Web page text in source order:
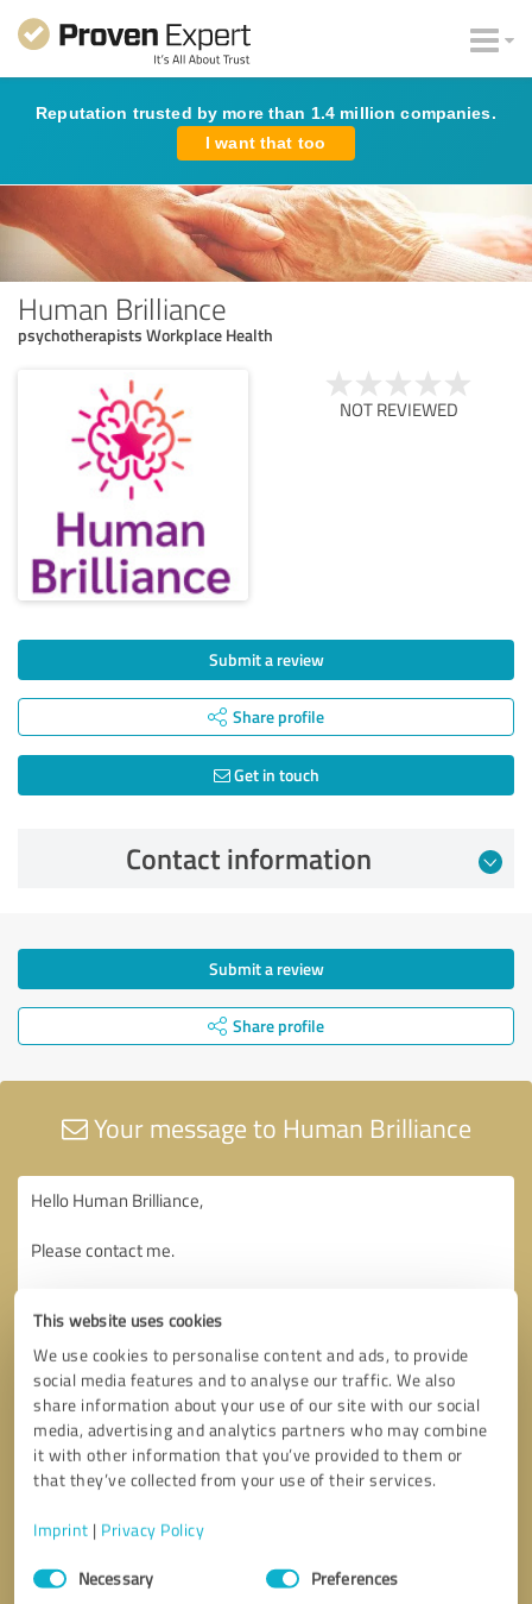
This website uses cookies
We use cookies to personalise content and ads, to provide
social media features and to analyse our traffic. We also
share information about your use of our site with our social
media, advertising and analytics partners who may combine
it with other information that you’ve provided to them or
that they’ve collected from your use of their services.
Imprint | Privacy Policy
Consent
SelectionNecessary Preferences
Reputation trusted by more than 1.4 million companies.
I want that too
Human Brilliance
psychotherapists Workplace Health
NOT REVIEWED
Submit a review
Share profile
Get in touch
Contact information
Submit a review
Share profile
Your message to Human Brilliance